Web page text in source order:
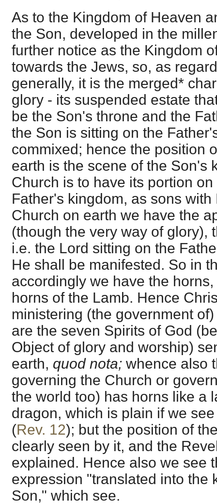
As to the Kingdom of Heaven
the Son, developed in the
further notice as the Kingdom
towards the Jews, so, as
generally, it is the merged*
glory - its suspended estate
be the Son's throne and the
the Son is sitting on the
commixed; hence the position
earth is the scene of the Son's
Church is to have its portion
Father's kingdom, as sons
Church on earth we have the
(though the very way of glory),
i.e. the Lord sitting on the
He shall be manifested. So in
accordingly we have the
horns of the Lamb. Hence
ministering (the government
are the seven Spirits of God
Object of glory and worship)
earth, quod nota; whence also
governing the Church or
the world too) has horns like a
dragon, which is plain if we
(Rev. 12); but the position of
clearly seen by it, and the
explained. Hence also we see
expression "translated into the
Son," which see.